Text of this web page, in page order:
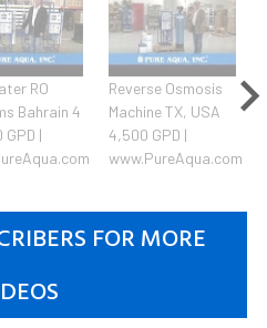
RO
Bahrain 4
GPD |
Reverse Osmosis
Machine TX, USA
4,500 GPD |
www.PureAqua.com
FOR MORE